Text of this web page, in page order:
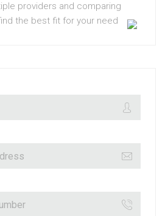
providers and comparing
the best fit for your need